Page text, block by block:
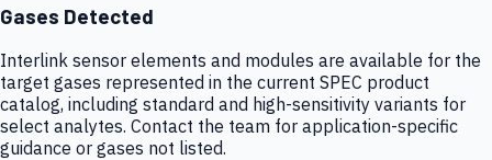
Gases Detected
Interlink sensor elements and modules are available for the
target gases represented in the current SPEC product
catalog, including standard and high-sensitivity variants for
select analytes. Contact the team for application-specific
guidance or gases not listed.